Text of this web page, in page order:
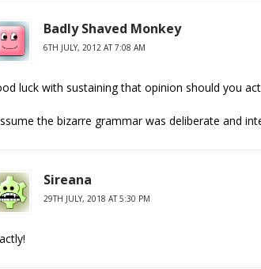
Badly Shaved Monkey
6TH JULY, 2012 AT 7:08 AM
luck with sustaining that opinion should you
the bizarre grammar was deliberate and
Sireana
29TH JULY, 2018 AT 5:30 PM